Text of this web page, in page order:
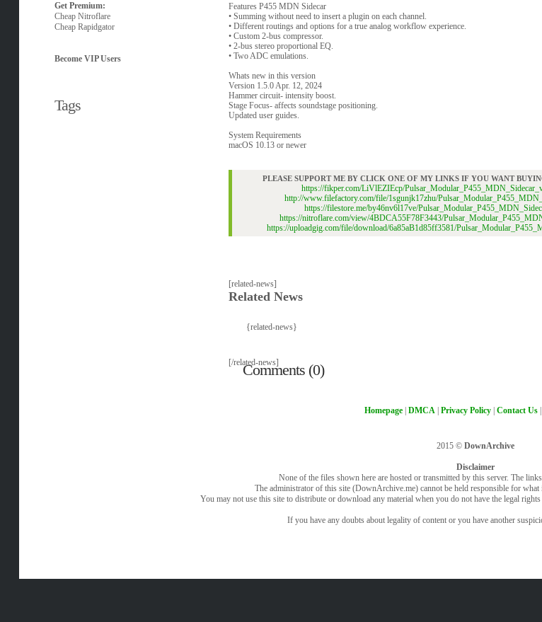
Get Premium:
Cheap Nitroflare
Cheap Rapidgator
Become VIP Users
Tags
Features P455 MDN Sidecar
• Summing without need to insert a plugin on each channel.
• Different routings and options for a true analog workflow experience.
• Custom 2-bus compressor.
• 2-bus stereo proportional EQ.
• Two ADC emulations.
Whats new in this version
Version 1.5.0 Apr. 12, 2024
Hammer circuit- intensity boost.
Stage Focus- affects soundstage positioning.
Updated user guides.
System Requirements
macOS 10.13 or newer
PLEASE SUPPORT ME BY CLICK ONE OF MY LINKS IF YOU WANT
https://fikper.com/LiVlEZIEcp/
http://www.filefactory.com/file/1sgunjk17zhu/
https://filestore.me/by46nv6l17ve/
https://nitroflare.com/view/4BDCA55F78F3443/
https://uploadgig.com/file/download/6a85aB1d85ff3581/
[related-news]
Related News
{related-news}
[/related-news]
Comments (0)
Homepage| DMCA| Privacy Policy| Contact Us|
2015 © DownArchive
Disclaimer
None of the files shown here are hosted or transmitted by this server. The
The administrator of this site (DownArchive.me) cannot be held responsible for
You may not use this site to distribute or download any material when you do not have the legal
If you have any doubts about legality of content or you have another